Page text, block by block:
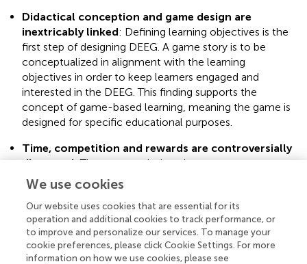
Didactical conception and game design are
inextricably linked: Defining learning objectives is the
first step of designing DEEG. A game story is to be
conceptualized in alignment with the learning
objectives in order to keep learners engaged and
interested in the DEEG. This finding supports the
concept of game-based learning, meaning the game is
designed for specific educational purposes.
Time, competition and rewards are controversially
discussed: These game design elements are
appreciated by some experts regarding their positive
impact on learners’ extrinsic motivation by incentivizing
them. On the contrary, other interview participants
stated that pressure is not helpful in a learning
environment. Therefore, these three elements are
recommended to be subject to future research.
We use cookies
Our website uses cookies that are essential for its
operation and additional cookies to track performance, or
to improve and personalize our services. To manage your
cookie preferences, please click Cookie Settings. For more
information on how we use cookies, please see